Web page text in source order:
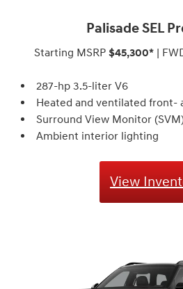
Palisade SEL
Starting MSRP $45,300* |
287-hp 3.5-liter V6
Heated and ventilated front-
Surround View Monitor
Ambient interior lighting
View